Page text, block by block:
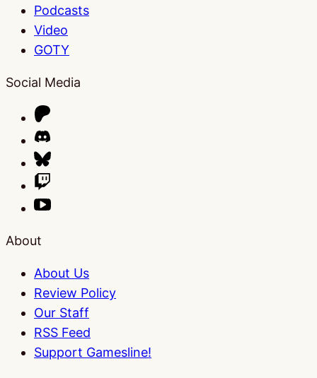
Podcasts
Video
GOTY
Social Media
About
About Us
Review Policy
Our Staff
RSS Feed
Support Gamesline!